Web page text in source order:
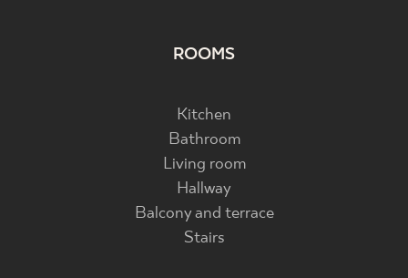
ROOMS
Kitchen
Bathroom
Living room
Hallway
Balcony and terrace
Stairs